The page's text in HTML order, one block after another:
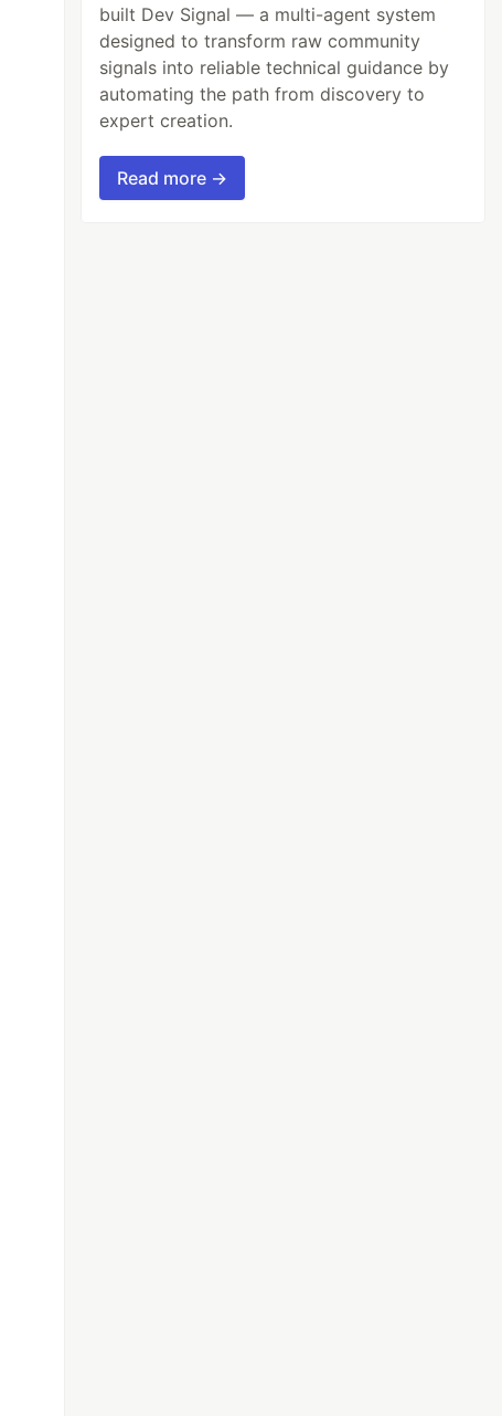
built Dev Signal — a multi-agent system
designed to transform raw community
signals into reliable technical guidance by
automating the path from discovery to
expert creation.
Read more →